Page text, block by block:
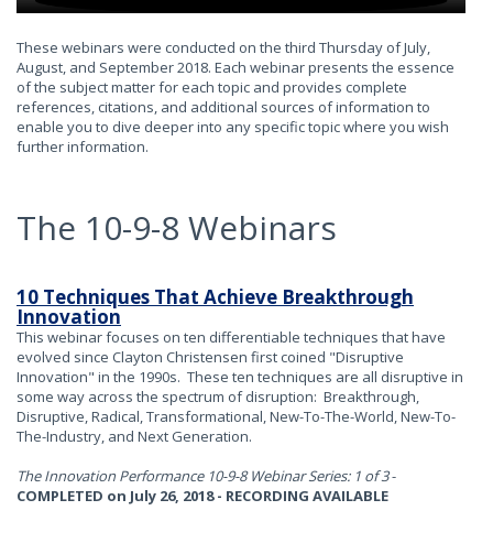
These webinars were conducted on the third Thursday of July,
August, and September 2018. Each webinar presents the essence
of the subject matter for each topic and provides complete
references, citations, and additional sources of information to
enable you to dive deeper into any specific topic where you wish
further information.
The 10-9-8 Webinars
10 Techniques That Achieve Breakthrough
Innovation
This webinar focuses on ten differentiable techniques that have
evolved since Clayton Christensen first coined "Disruptive
Innovation" in the 1990s. These ten techniques are all disruptive in
some way across the spectrum of disruption: Breakthrough,
Disruptive, Radical, Transformational, New-To-The-World, New-To-
The-Industry, and Next Generation.
The Innovation Performance 10-9-8 Webinar Series: 1 of 3-
COMPLETED on July 26, 2018 - RECORDING AVAILABLE